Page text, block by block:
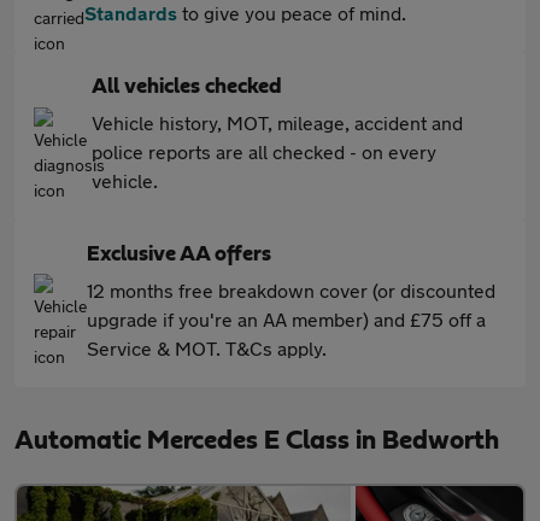
Standards to give you peace of mind.
All vehicles checked
Vehicle history, MOT, mileage, accident and
police reports are all checked - on every
vehicle.
Exclusive AA offers
12 months free breakdown cover (or discounted
upgrade if you're an AA member) and £75 off a
Service & MOT. T&Cs apply.
Automatic Mercedes E Class in Bedworth